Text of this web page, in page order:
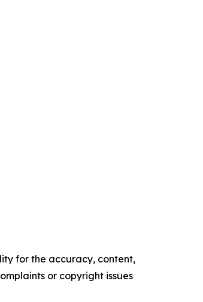
for the accuracy, content,
or copyright issues